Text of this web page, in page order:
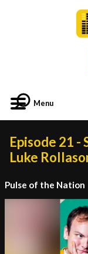
Menu
Episode 21 -
Luke
Pulse of the Nation